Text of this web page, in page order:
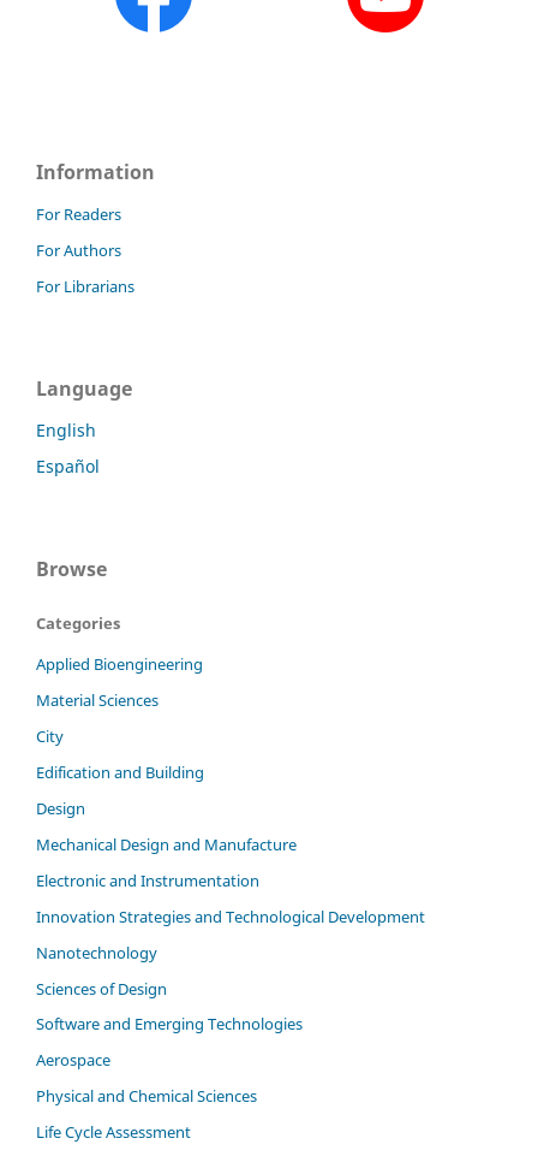
Information
For Readers
For Authors
For Librarians
Language
English
Español
Browse
Categories
Applied Bioengineering
Material Sciences
City
Edification and Building
Design
Mechanical Design and Manufacture
Electronic and Instrumentation
Innovation Strategies and Technological Development
Nanotechnology
Sciences of Design
Software and Emerging Technologies
Aerospace
Physical and Chemical Sciences
Life Cycle Assessment